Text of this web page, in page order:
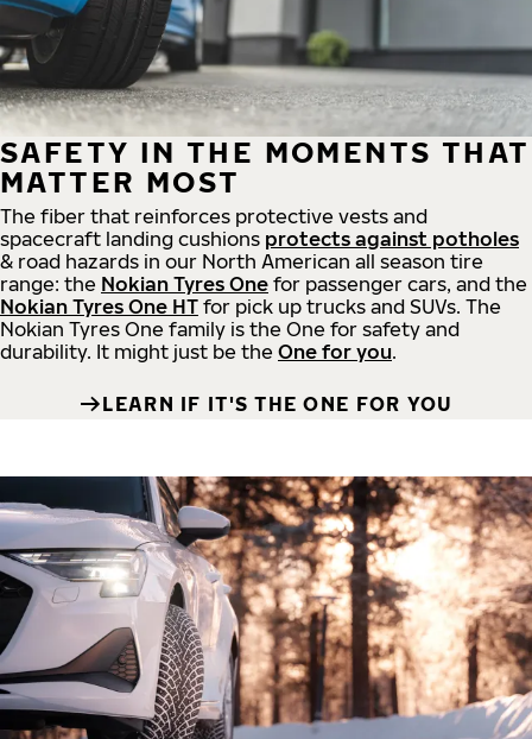
SAFETY IN THE MOMENTS THAT
MATTER MOST
The fiber that reinforces protective vests and
spacecraft landing cushions protects against potholes
& road hazards in our North American all season tire
range: the Nokian Tyres One for passenger cars, and the
Nokian Tyres One HT for pick up trucks and SUVs. The
Nokian Tyres One family is the One for safety and
durability. It might just be the One for you.
LEARN IF IT'S THE ONE FOR YOU